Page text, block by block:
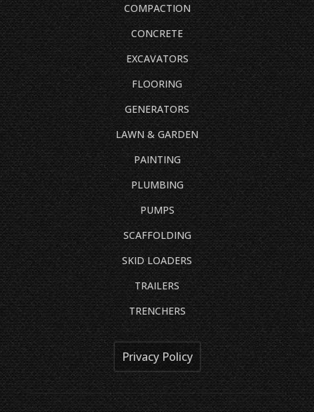
COMPACTION
CONCRETE
EXCAVATORS
FLOORING
GENERATORS
LAWN & GARDEN
PAINTING
PLUMBING
PUMPS
SCAFFOLDING
SKID LOADERS
TRAILERS
TRENCHERS
Privacy Policy